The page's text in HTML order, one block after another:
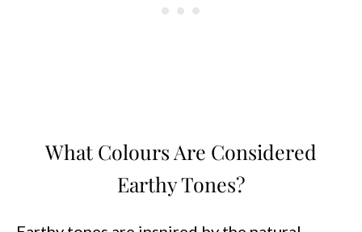
What Colours Are Considered
Earthy Tones?